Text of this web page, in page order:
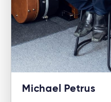
Michael Petrus